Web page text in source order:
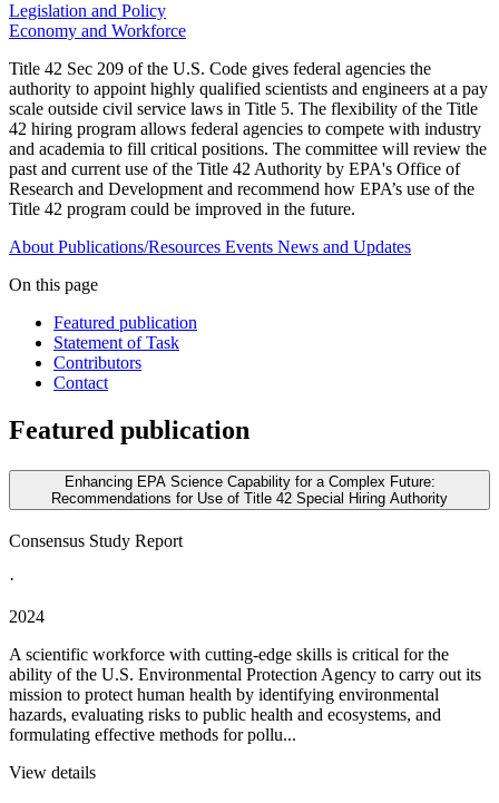
Legislation and Policy
Economy and Workforce
Title 42 Sec 209 of the U.S. Code gives federal agencies the
authority to appoint highly qualified scientists and engineers at a pay
scale outside civil service laws in Title 5. The flexibility of the Title
42 hiring program allows federal agencies to compete with industry
and academia to fill critical positions. The committee will review the
past and current use of the Title 42 Authority by EPA's Office of
Research and Development and recommend how EPA’s use of the
Title 42 program could be improved in the future.
About Publications/Resources Events News and Updates
On this page
Featured publication
Statement of Task
Contributors
Contact
Featured publication
Enhancing EPA Science Capability for a Complex Future:
Recommendations for Use of Title 42 Special Hiring Authority
Consensus Study Report
·
2024
A scientific workforce with cutting-edge skills is critical for the
ability of the U.S. Environmental Protection Agency to carry out its
mission to protect human health by identifying environmental
hazards, evaluating risks to public health and ecosystems, and
formulating effective methods for pollu...
View details